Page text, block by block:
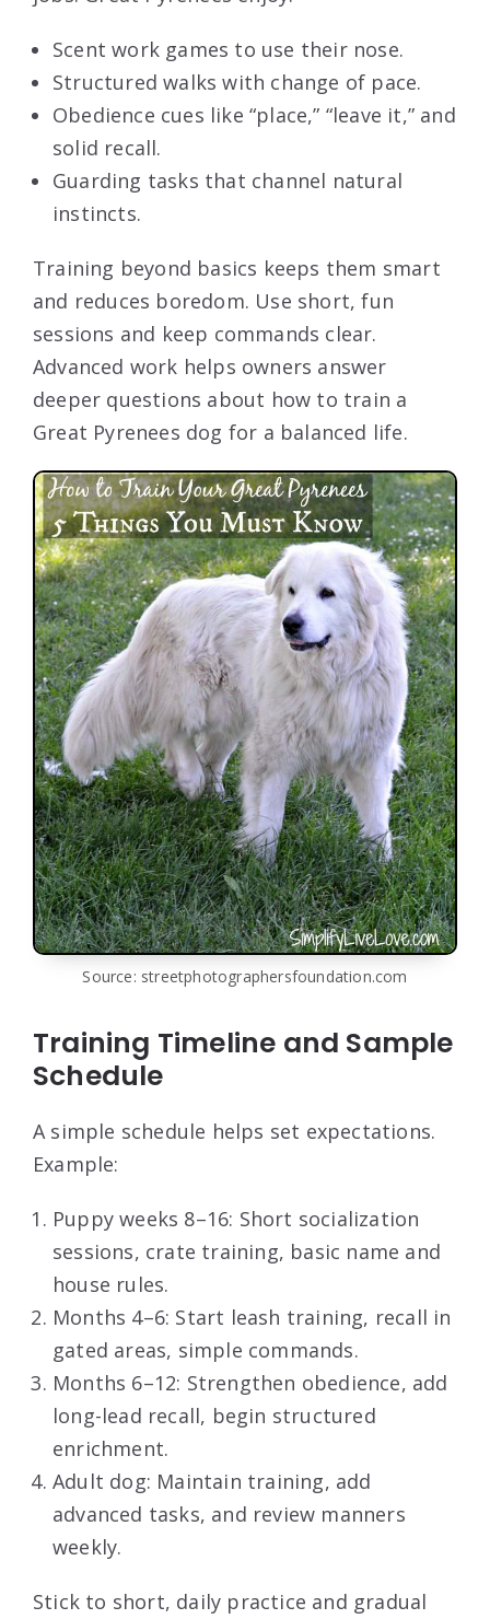
Scent work games to use their nose.
Structured walks with change of pace.
Obedience cues like “place,” “leave it,” and
solid recall.
Guarding tasks that channel natural
instincts.
Training beyond basics keeps them smart
and reduces boredom. Use short, fun
sessions and keep commands clear.
Advanced work helps owners answer
deeper questions about how to train a
Great Pyrenees dog for a balanced life.
Source: streetphotographersfoundation.com
Training Timeline and Sample
Schedule
A simple schedule helps set expectations.
Example:
Puppy weeks 8–16: Short socialization
sessions, crate training, basic name and
house rules.
Months 4–6: Start leash training, recall in
gated areas, simple commands.
Months 6–12: Strengthen obedience, add
long-lead recall, begin structured
enrichment.
Adult dog: Maintain training, add
advanced tasks, and review manners
weekly.
Stick to short, daily practice and gradual